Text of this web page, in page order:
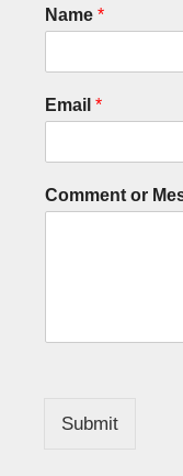
Name *
Email *
Comment or
Submit